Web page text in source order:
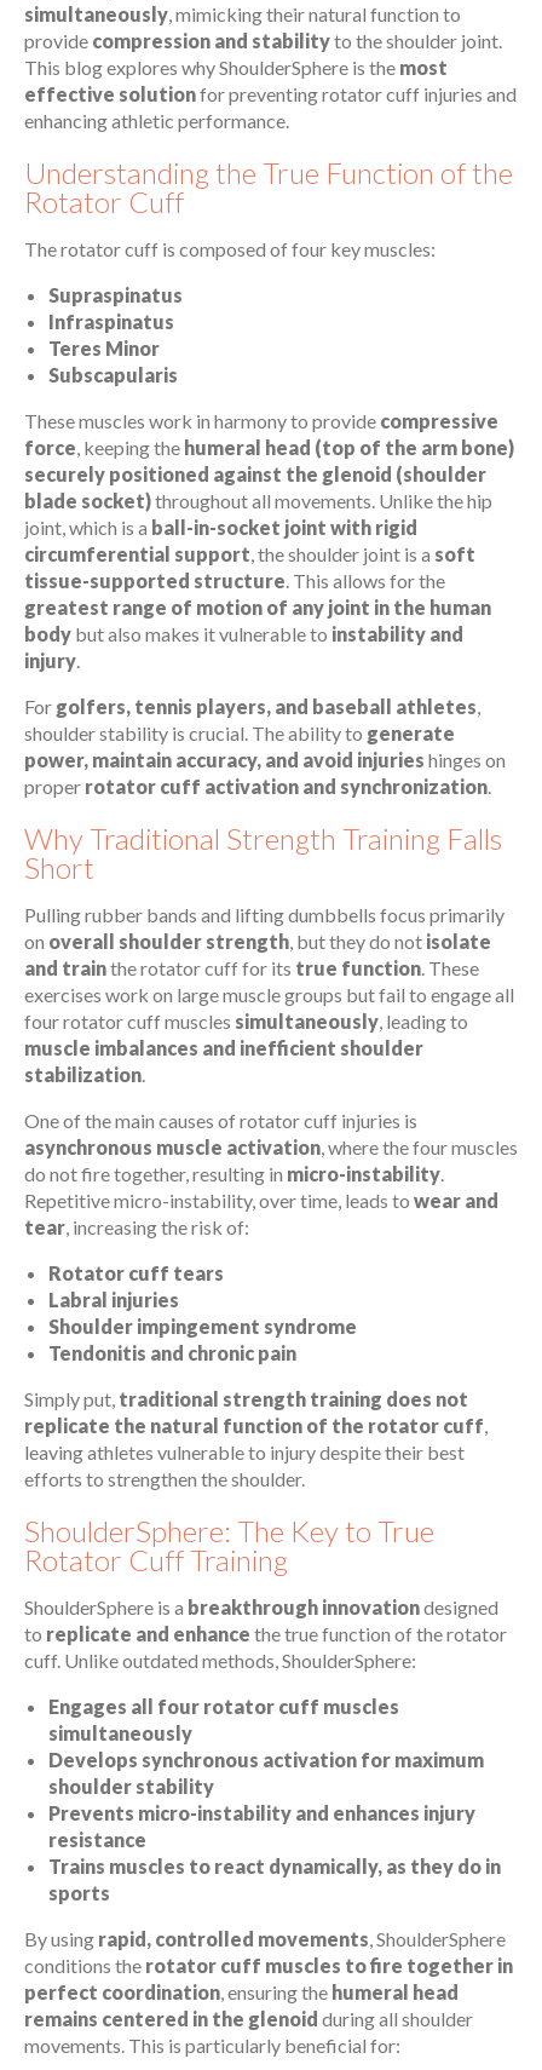
simultaneously, mimicking their natural function to
provide compression and stabilityto the shoulder joint.
This blog explores why ShoulderSphere is the most
effective solutionfor preventing rotator cuff injuries and
enhancing athletic performance.
Understanding the True Function of the
Rotator Cuff
The rotator cuff is composed of four key muscles:
Supraspinatus
Infraspinatus
Teres Minor
Subscapularis
These muscles work in harmony to provide compressive
force, keeping the humeral head (top of the arm bone)
securely positioned against the glenoid (shoulder
blade socket)throughout all movements. Unlike the hip
joint, which is a ball-in-socket joint with rigid
circumferential support, the shoulder joint is a soft
tissue-supported structure. This allows for the
greatest range of motion of any joint in the human
body but also makes it vulnerable to instability and
injury.
For golfers, tennis players, and baseball athletes,
shoulder stability is crucial. The ability to generate
power, maintain accuracy, and avoid injuries hinges on
proper rotator cuff activation and synchronization.
Why Traditional Strength Training Falls
Short
Pulling rubber bands and lifting dumbbells focus primarily
on overall shoulder strength, but they do not isolate
and trainthe rotator cuff for its true function. These
exercises work on large muscle groups but fail to engage all
four rotator cuff muscles simultaneously, leading to
muscle imbalances and inefficient shoulder
stabilization.
One of the main causes of rotator cuff injuries is
asynchronous muscle activation, where the four muscles
do not fire together, resulting in micro-instability.
Repetitive micro-instability, over time, leads to wear and
tear, increasing the risk of:
Rotator cuff tears
Labral injuries
Shoulder impingement syndrome
Tendonitis and chronic pain
Simply put, traditional strength training does not
replicate the natural function of the rotator cuff,
leaving athletes vulnerable to injury despite their best
efforts to strengthen the shoulder.
ShoulderSphere: The Key to True
Rotator Cuff Training
ShoulderSphere is a breakthrough innovationdesigned
to replicate and enhance the true function of the rotator
cuff. Unlike outdated methods, ShoulderSphere:
Engages all four rotator cuff muscles
simultaneously
Develops synchronous activation for maximum
shoulder stability
Prevents micro-instability and enhances injury
resistance
Trains muscles to react dynamically, as they do in
sports
By using rapid, controlled movements , ShoulderSphere
conditions the rotator cuff muscles to fire together in
perfect coordination , ensuring the humeral head
remains centered in the glenoid during all shoulder
movements. This is particularly beneficial for: